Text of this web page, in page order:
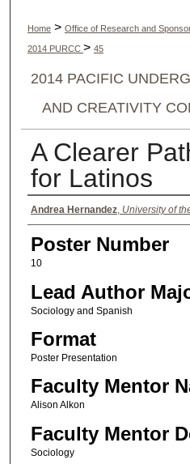
Home > Office of Research and
2014 PURCC > 45
2014 PACIFIC
AND CREATIVITY
A Clearer
for Latinos
Authors
Andrea Hernandez, University of
Poster Number
10
Lead Author
Sociology and Spanish
Format
Poster Presentation
Faculty Mentor
Alison Alkon
Faculty Mentor
Sociology